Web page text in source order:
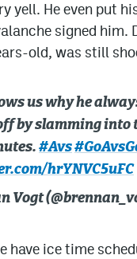
yell. He even put
signed
old, was still
us why he
by slamming into
#Avs
hrYNVC5uFC
Vogt
have ice time